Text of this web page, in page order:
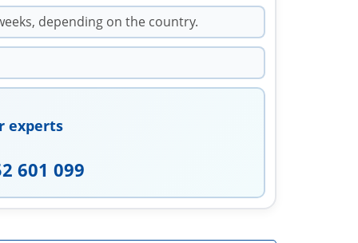
depending on the country.
experts
601 099